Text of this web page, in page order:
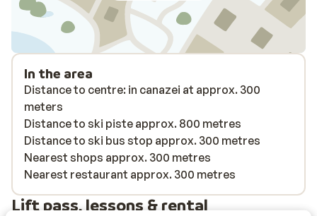
In the area
Distance to centre: in canazei at approx. 300
meters
Distance to ski piste approx. 800 metres
Distance to ski bus stop approx. 300 metres
Nearest shops approx. 300 metres
Nearest restaurant approx. 300 metres
Lift pass, lessons & rental